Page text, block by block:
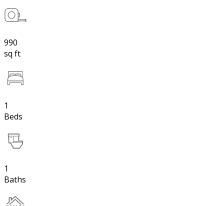
990
sq ft
1
Beds
1
Baths